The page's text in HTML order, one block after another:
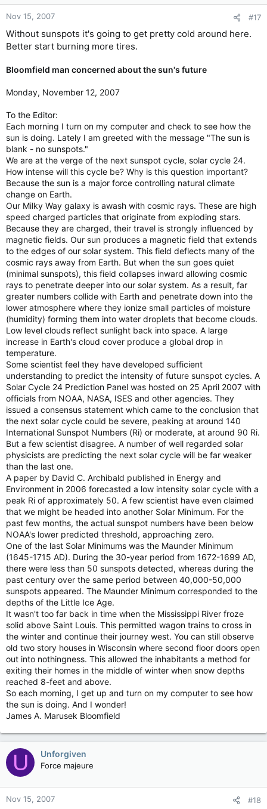
Nov 15, 2007 #17
Without sunspots it's going to get pretty cold around here.
Better start burning more tires.
Bloomfield man concerned about the sun's future
Monday, November 12, 2007
To the Editor:
Each morning I turn on my computer and check to see how the
sun is doing. Lately I am greeted with the message "The sun is
blank - no sunspots."
We are at the verge of the next sunspot cycle, solar cycle 24.
How intense will this cycle be? Why is this question important?
Because the sun is a major force controlling natural climate
change on Earth.
Our Milky Way galaxy is awash with cosmic rays. These are high
speed charged particles that originate from exploding stars.
Because they are charged, their travel is strongly influenced by
magnetic fields. Our sun produces a magnetic field that extends
to the edges of our solar system. This field deflects many of the
cosmic rays away from Earth. But when the sun goes quiet
(minimal sunspots), this field collapses inward allowing cosmic
rays to penetrate deeper into our solar system. As a result, far
greater numbers collide with Earth and penetrate down into the
lower atmosphere where they ionize small particles of moisture
(humidity) forming them into water droplets that become clouds.
Low level clouds reflect sunlight back into space. A large
increase in Earth's cloud cover produce a global drop in
temperature.
Some scientist feel they have developed sufficient
understanding to predict the intensity of future sunspot cycles. A
Solar Cycle 24 Prediction Panel was hosted on 25 April 2007 with
officials from NOAA, NASA, ISES and other agencies. They
issued a consensus statement which came to the conclusion that
the next solar cycle could be severe, peaking at around 140
International Sunspot Numbers (Ri) or moderate, at around 90 Ri.
But a few scientist disagree. A number of well regarded solar
physicists are predicting the next solar cycle will be far weaker
than the last one.
A paper by David C. Archibald published in Energy and
Environment in 2006 forecasted a low intensity solar cycle with a
peak Ri of approximately 50. A few scientist have even claimed
that we might be headed into another Solar Minimum. For the
past few months, the actual sunspot numbers have been below
NOAA's lower predicted threshold, approaching zero.
One of the last Solar Minimums was the Maunder Minimum
(1645-1715 AD). During the 30-year period from 1672-1699 AD,
there were less than 50 sunspots detected, whereas during the
past century over the same period between 40,000-50,000
sunspots appeared. The Maunder Minimum corresponded to the
depths of the Little Ice Age.
It wasn't too far back in time when the Mississippi River froze
solid above Saint Louis. This permitted wagon trains to cross in
the winter and continue their journey west. You can still observe
old two story houses in Wisconsin where second floor doors open
out into nothingness. This allowed the inhabitants a method for
exiting their homes in the middle of winter when snow depths
reached 8-feet and above.
So each morning, I get up and turn on my computer to see how
the sun is doing. And I wonder!
James A. Marusek Bloomfield
U Unforgiven
Force majeure
Nov 15, 2007 #18